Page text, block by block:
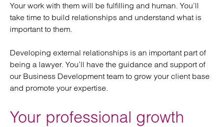
Your work with them will be fulfilling and human. You’ll
take time to build relationships and understand what is
important to them.
Developing external relationships is an important part of
being a lawyer. You’ll have the guidance and support of
our Business Development team to grow your client base
and promote your expertise.
Your professional growth